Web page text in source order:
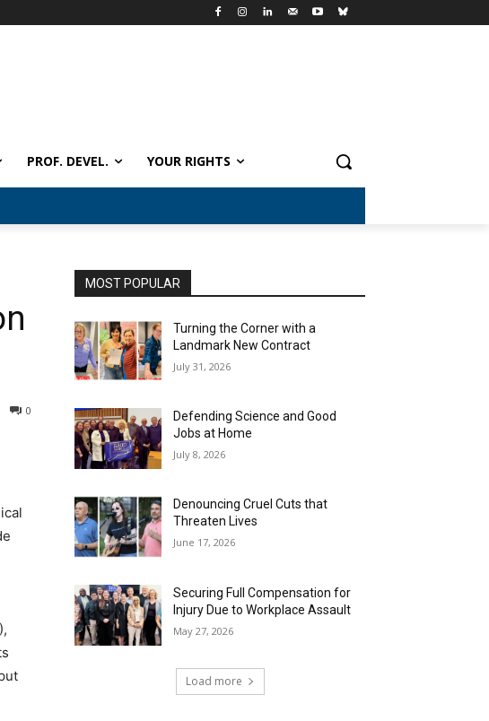
PROF. DEVEL. YOUR RIGHTS
0
MOST POPULAR
Turning the Corner with a
Landmark New Contract
July 31, 2026
Defending Science and Good
Jobs at Home
July 8, 2026
Denouncing Cruel Cuts that
Threaten Lives
June 17, 2026
Securing Full Compensation for
Injury Due to Workplace Assault
May 27, 2026
Load more